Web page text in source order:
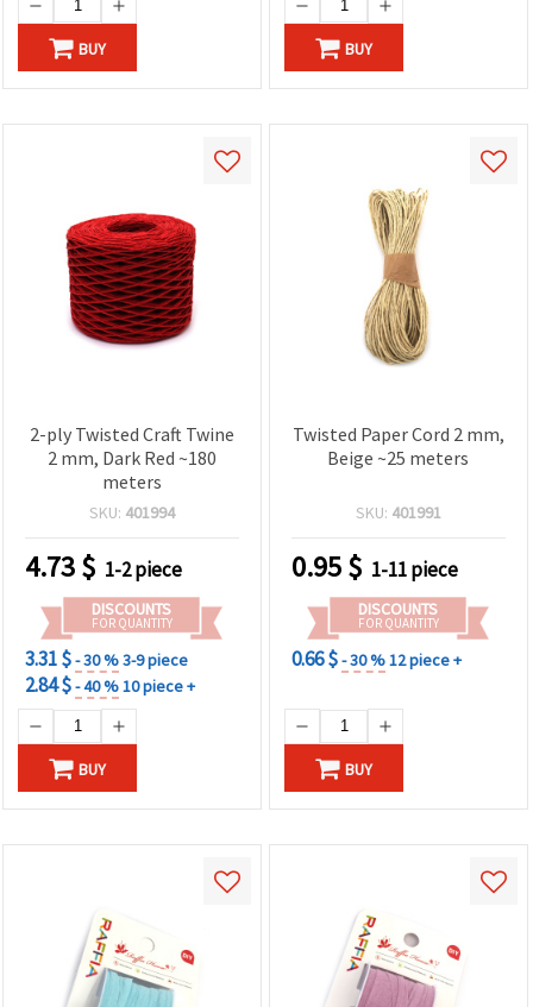
BUY BUY
2-ply Twisted Craft Twine
2 mm, Dark Red ~180
meters
SKU: 401994
4.73$ 1-2 piece
DISCOUNTS
FOR QUANTITY
3.31 $- 30 %3-9 piece
2.84 $- 40 %10 piece +
BUY
Twisted Paper Cord 2 mm,
Beige ~25 meters
SKU: 401991
0.95$ 1-11 piece
DISCOUNTS
FOR QUANTITY
0.66 $- 30 %12 piece +
BUY